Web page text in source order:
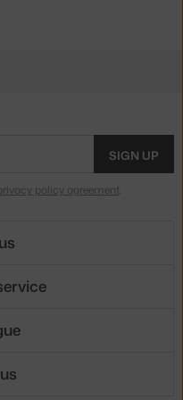
SIGN UP
policy agreement.